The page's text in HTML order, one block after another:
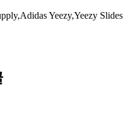
Yeezy,Yeezy Slides